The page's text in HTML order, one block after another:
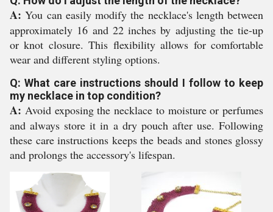
A: You can easily modify the necklace's length between
approximately 16 and 22 inches by adjusting the tie-up
or knot closure. This flexibility allows for comfortable
wear and different styling options.
Q: What care instructions should I follow to keep
my necklace in top condition?
A: Avoid exposing the necklace to moisture or perfumes
and always store it in a dry pouch after use. Following
these care instructions keeps the beads and stones glossy
and prolongs the accessory's lifespan.